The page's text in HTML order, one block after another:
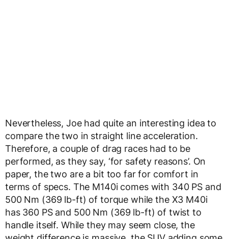
Nevertheless, Joe had quite an interesting idea to
compare the two in straight line acceleration.
Therefore, a couple of drag races had to be
performed, as they say, ‘for safety reasons’. On
paper, the two are a bit too far for comfort in
terms of specs. The M140i comes with 340 PS and
500 Nm (369 lb-ft) of torque while the X3 M40i
has 360 PS and 500 Nm (369 lb-ft) of twist to
handle itself. While they may seem close, the